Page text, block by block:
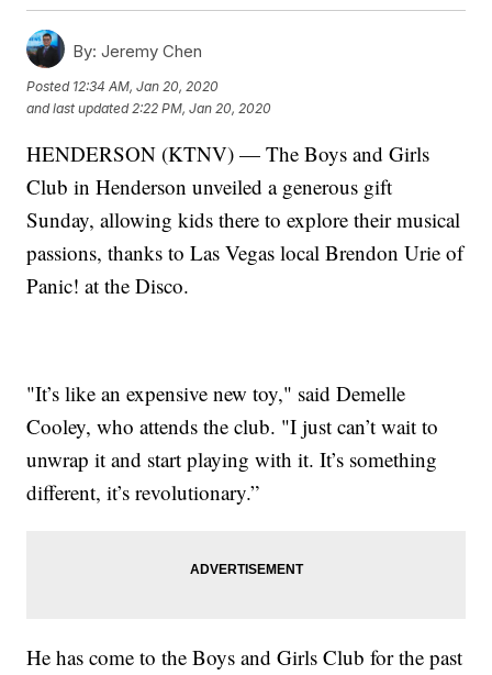
By: Jeremy Chen
Posted 12:34 AM, Jan 20, 2020
and last updated 2:22 PM, Jan 20, 2020
HENDERSON (KTNV) — The Boys and Girls
Club in Henderson unveiled a generous gift
Sunday, allowing kids there to explore their musical
passions, thanks to Las Vegas local Brendon Urie of
Panic! at the Disco.
"It’s like an expensive new toy," said Demelle
Cooley, who attends the club. "I just can’t wait to
unwrap it and start playing with it. It’s something
different, it’s revolutionary.”
He has come to the Boys and Girls Club for the past